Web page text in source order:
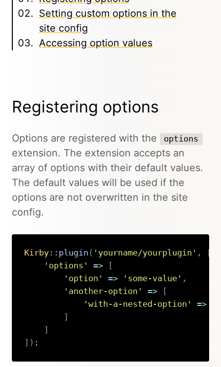
Setting custom options in the
site config
Accessing option values
Registering options
Options are registered with the options
extension. The extension accepts an
array of options with their default values.
The default values will be used if the
options are not overwritten in the site
config.
Kirby:: plugin ( 'yourname/yourplugin' ,
'options'
=>
[
'option'
=> 'some-value' ,
'another-option'
=>
[
'with-a-nested-option'
=>
]
]
] ) ;